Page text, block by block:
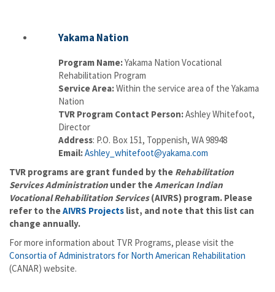
Yakama Nation
Program Name:Yakama Nation Vocational
Rehabilitation Program
Service Area:Within the service area of the Yakama
Nation
TVR Program Contact Person:Ashley Whitefoot,
Director
Address: P.O. Box 151, Toppenish, WA 98948
Email:Ashley_whitefoot@yakama.com
TVR programs are grant funded by the Rehabilitation
Services Administration under theAmerican Indian
Vocational Rehabilitation Services(AIVRS) program. Please
refer to theAIVRS Projects list, and note that this list can
change annually.
For more information about TVR Programs, please visit the
Consortia of Administrators for North American Rehabilitation
(CANAR) website.